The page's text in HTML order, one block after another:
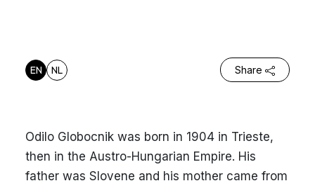
EN NL Share
Odilo Globocnik was born in 1904 in Trieste,
then in the Austro-Hungarian Empire. His
father was Slovene and his mother came from